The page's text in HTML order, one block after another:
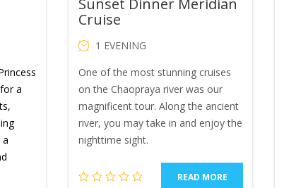
a
Sunset Dinner Meridian
Cruise
1 EVENING
One of the most stunning cruises
on the Chaopraya river was our
magnificent tour. Along the ancient
river, you may take in and enjoy the
nighttime sight.
READ MORE